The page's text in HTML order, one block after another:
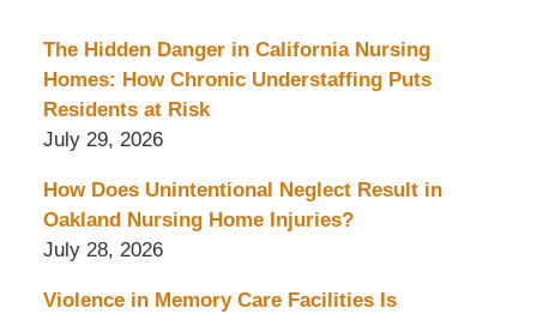
The Hidden Danger in California Nursing
Homes: How Chronic Understaffing Puts
Residents at Risk
July 29, 2026
How Does Unintentional Neglect Result in
Oakland Nursing Home Injuries?
July 28, 2026
Violence in Memory Care Facilities Is